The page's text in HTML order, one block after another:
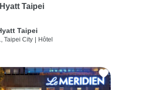
Taipei
Taipei
Taipei City Hôtel